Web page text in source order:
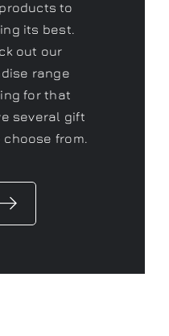
we have a
to
its best.
range
for that
several gift